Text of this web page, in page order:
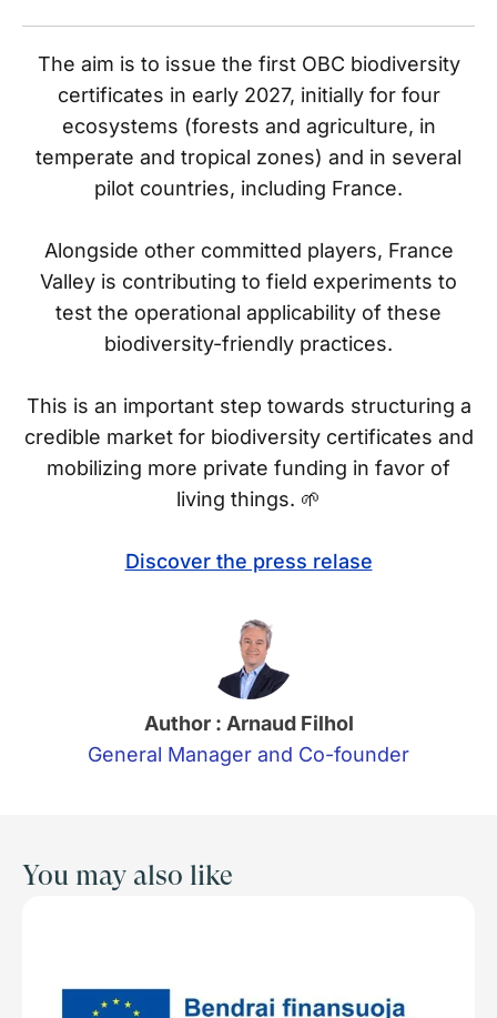
The aim is to issue the first OBC biodiversity
certificates in early 2027, initially for four
ecosystems (forests and agriculture, in
temperate and tropical zones) and in several
pilot countries, including France.
Alongside other committed players, France
Valley is contributing to field experiments to
test the operational applicability of these
biodiversity-friendly practices.
This is an important step towards structuring a
credible market for biodiversity certificates and
mobilizing more private funding in favor of
living things. 🌱
Discover the press relase
Author : Arnaud Filhol
General Manager and Co-founder
You may also like